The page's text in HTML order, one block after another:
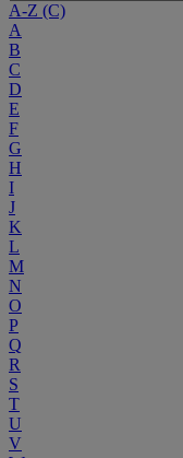
A-Z (C)
A
B
C
D
E
F
G
H
I
J
K
L
M
N
O
P
Q
R
S
T
U
V